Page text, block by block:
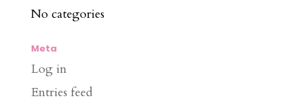
No categories
Meta
Log in
Entries feed